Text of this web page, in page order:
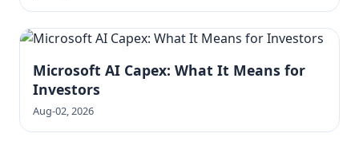
Microsoft AI Capex: What It Means for
Investors
Aug-02, 2026